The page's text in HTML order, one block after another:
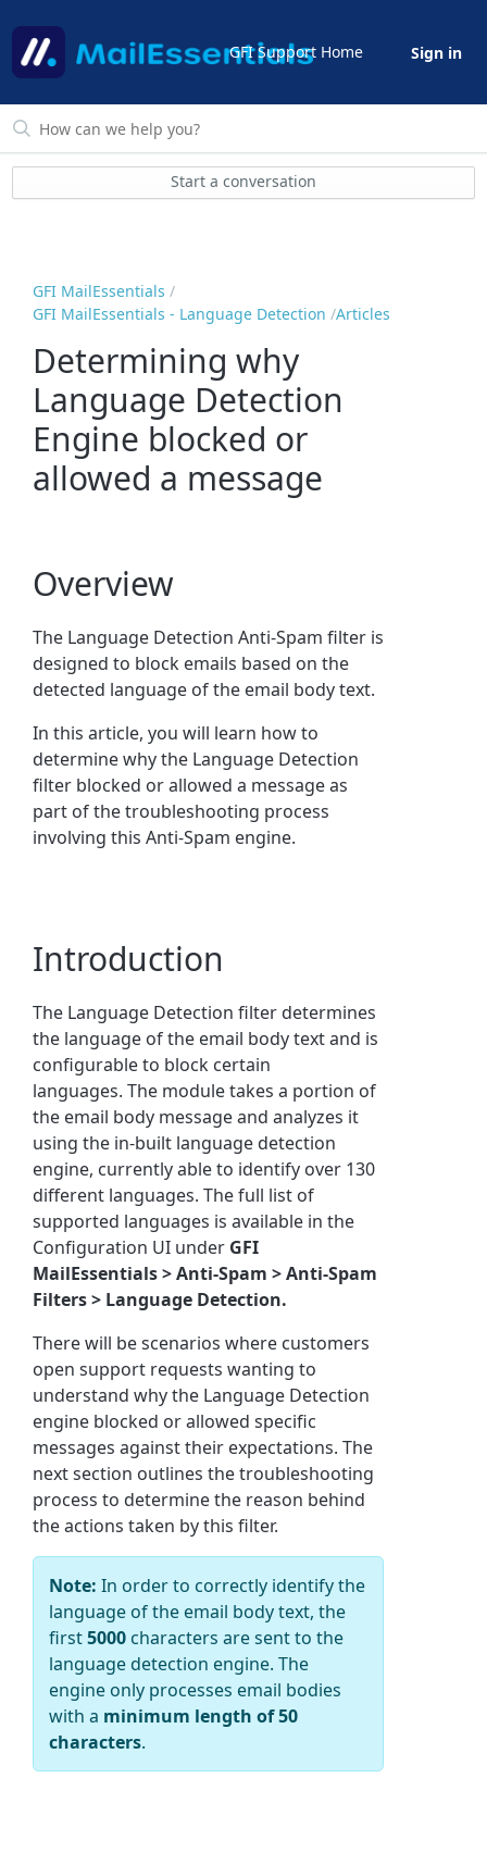
GFI Support Home Sign in
Start a conversation
GFI MailEssentials
GFI MailEssentials - Language Detection Articles
Determining why
Language Detection
Engine blocked or
allowed a message
Overview
The Language Detection Anti-Spam filter is
designed to block emails based on the
detected language of the email body text.
In this article, you will learn how to
determine why the Language Detection
filter blocked or allowed a message as
part of the troubleshooting process
involving this Anti-Spam engine.
Introduction
The Language Detection filter determines
the language of the email body text and is
configurable to block certain
languages.The moduletakes a portion of
the email body message and analyzes it
using the in-built language detection
engine, currently able to identify over 130
different languages. The full list of
supported languages is available in the
Configuration UI under GFI
MailEssentials >Anti-Spam > Anti-Spam
Filters > Language Detection.
There will be scenarios where customers
open support requests wanting to
understand why the Language Detection
engine blocked or allowed specific
messages against their expectations.The
next section outlines the troubleshooting
process to determine the reason behind
the actions taken by this filter.
Note: In order to correctly identify the
language of the email body text, the
first5000 characters are sent to the
language detection engine. The
engine only processes email bodies
with a minimum length of 50
characters.